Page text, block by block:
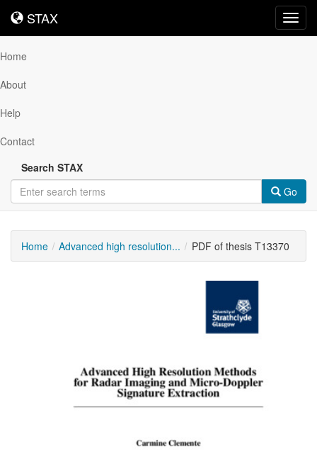
STAX
STAX
Home
About
Help
Contact
Search STAX
Go
Home Advanced high resolution... PDF of thesis T13370